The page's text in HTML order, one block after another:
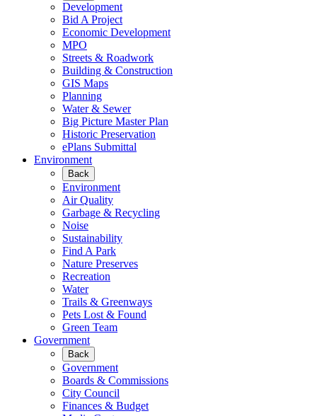
Development
Bid A Project
Economic Development
MPO
Streets & Roadwork
Building & Construction
GIS Maps
Planning
Water & Sewer
Big Picture Master Plan
Historic Preservation
ePlans Submittal
Environment
Back
Environment
Air Quality
Garbage & Recycling
Noise
Sustainability
Find A Park
Nature Preserves
Recreation
Water
Trails & Greenways
Pets Lost & Found
Green Team
Government
Back
Government
Boards & Commissions
City Council
Finances & Budget